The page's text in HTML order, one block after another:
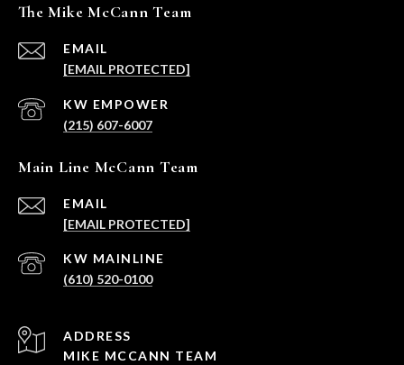
The Mike McCann Team
EMAIL
[EMAIL PROTECTED]
(215) 607-6007
Main Line McCann Team
EMAIL
[EMAIL PROTECTED]
(610) 520-0100
ADDRESS
MIKE MCCANN TEAM